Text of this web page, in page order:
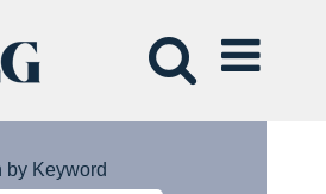
by Keyword